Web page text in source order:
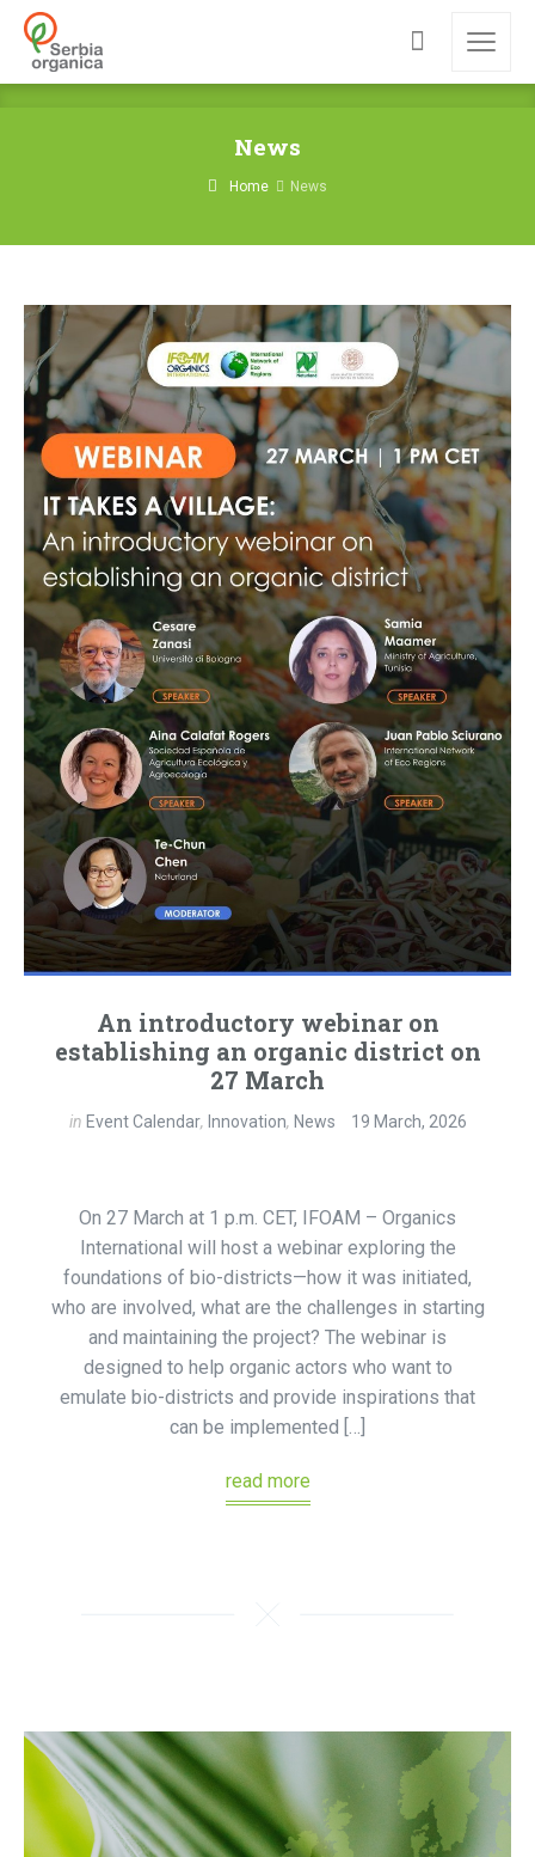
News
Home News
An introductory webinar on
establishing an organic district on
27 March
in Event Calendar, Innovation, News 19 March, 2026
On 27 March at 1 p.m. CET, IFOAM – Organics
International will host a webinar exploring the
foundations of bio-districts—how it was initiated,
who are involved, what are the challenges in starting
and maintaining the project? The webinar is
designed to help organic actors who want to
emulate bio-districts and provide inspirations that
can be implemented […]
read more